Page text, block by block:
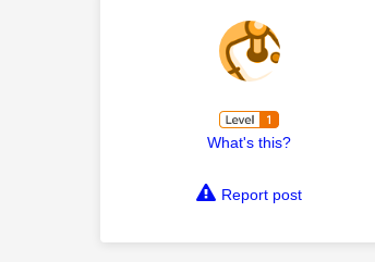
What's this?
Report post